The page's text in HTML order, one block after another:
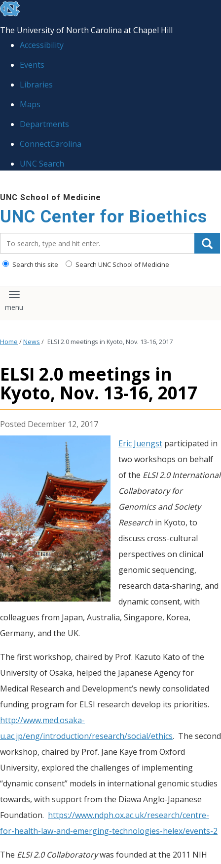
skip
the
global
The University of North Carolina at Chapel Hill
Accessibility
Events
Libraries
Maps
Departments
ConnectCarolina
UNC Search
to
main
content
UNC School of Medicine
UNC Center for Bioethics
Search this site Search UNC School of Medicine
Toggle navigation
Home /News / ELSI 2.0 meetings in Kyoto, Nov. 13-16, 2017
ELSI 2.0 meetings in
Kyoto, Nov. 13-16, 2017
December 12, 2017
Eric Juengst participated in
two workshops on behalf
of the ELSI 2.0 International
Collaboratory for
Genomics and Society
Research in Kyoto, to
discuss cross-cultural
perspectives on clinical
genomic sequencing,
research data-sharing, and
dynamic consent, with
colleagues from Japan, Australia, Singapore, Korea,
Germany, and the UK.
The first workshop, chaired by Prof. Kazuto Kato of the
University of Osaka, helped the Japanese Agency for
Medical Research and Development’s newly consolidated
funding program for ELSI research develop its priorities.
http://www.med.osaka-
u.ac.jp/eng/introduction/research/social/ethics. The second
workshop, chaired by Prof. Jane Kaye from Oxford
University, explored the challenges of implementing
“dynamic consent” models in international genomic studies
towards, with support from the Diawa Anglo-Japanese
Foundation. https://www.ndph.ox.ac.uk/research/centre-
for-health-law-and-emerging-technologies-helex/events-2
The ELSI 2.0 Collaboratorywas founded at the 2011 NIH